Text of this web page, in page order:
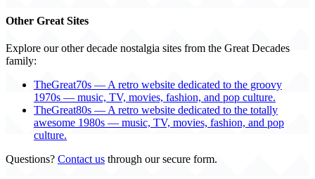
Other Great Sites
Explore our other decade nostalgia sites from the Great Decades
family:
TheGreat70s — A retro website dedicated to the groovy
1970s — music, TV, movies, fashion, and pop culture.
TheGreat80s — A retro website dedicated to the totally
awesome 1980s — music, TV, movies, fashion, and pop
culture.
Questions? Contact us through our secure form.